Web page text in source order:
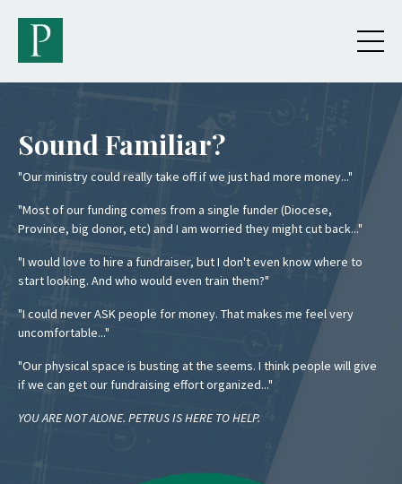
Sound Familiar?
"Our ministry could really take off if we just had more money..."
"Most of our funding comes from a single funder (Diocese,
Province, big donor, etc) and I am worried they might cut back..."
"I would love to hire a fundraiser, but I don't even know where to
start looking. And who would even train them?"
"I could never ASK people for money. That makes me feel very
uncomfortable..."
"Our physical space is busting at the seems. I think people will give
if we can get our fundraising effort organized..."
YOU ARE NOT ALONE. PETRUS IS HERE TO HELP.